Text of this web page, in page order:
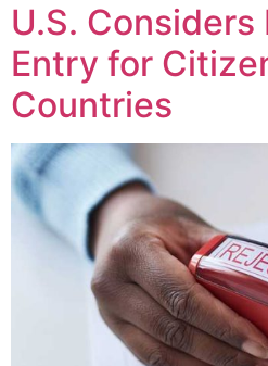
U.S.
Entry for
Countries